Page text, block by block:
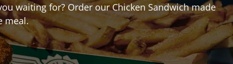
waiting for? Order our Chicken Sandwich made
meal.